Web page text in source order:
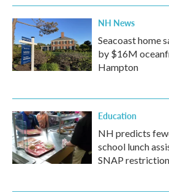
NH News
Seacoast home
by $16M
Hampton
Education
NH predicts
school lunch
SNAP